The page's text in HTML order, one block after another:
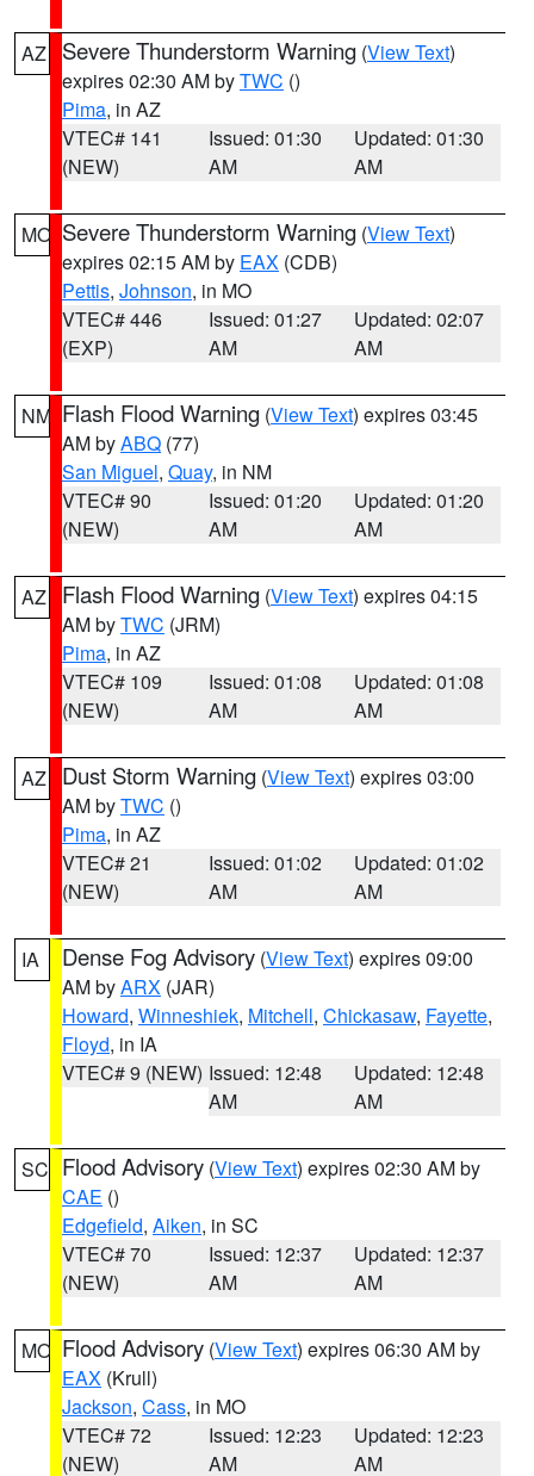
AZ Severe Thunderstorm Warning (View Text)
expires 02:30 AM byTWC ()
Pima, in AZ
VTEC# 141
(NEW)
Issued: 01:30
AM
Updated: 01:30
AM
MO Severe Thunderstorm Warning (View Text)
expires 02:15 AM by EAX (CDB)
Pettis, Johnson, in MO
VTEC# 446
(EXP)
Issued: 01:27
AM
Updated: 02:07
AM
NM Flash Flood Warning (View Text) expires 03:45
AM byABQ (77)
San Miguel, Quay, in NM
VTEC# 90
(NEW)
Issued: 01:20
AM
Updated: 01:20
AM
AZ Flash Flood Warning (View Text) expires 04:15
AM byTWC (JRM)
Pima, in AZ
VTEC# 109
(NEW)
Issued: 01:08
AM
Updated: 01:08
AM
AZ Dust Storm Warning (View Text) expires 03:00
AM byTWC ()
Pima, in AZ
VTEC# 21
(NEW)
Issued: 01:02
AM
Updated: 01:02
AM
IA Dense Fog Advisory (View Text) expires 09:00
AM byARX (JAR)
Howard, Winneshiek, Mitchell, Chickasaw, Fayette,
Floyd, in IA
VTEC# 9 (NEW) Issued: 12:48
AM
Updated: 12:48
AM
SC Flood Advisory (View Text) expires 02:30 AM by
CAE ()
Edgefield, Aiken, in SC
VTEC# 70
(NEW)
Issued: 12:37
AM
Updated: 12:37
AM
MO Flood Advisory (View Text) expires 06:30 AM by
EAX (Krull)
Jackson, Cass, in MO
VTEC# 72
(NEW)
Issued: 12:23
AM
Updated: 12:23
AM